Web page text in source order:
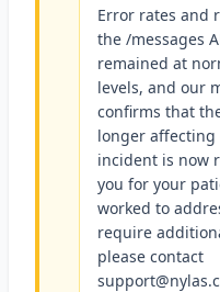
Error rates and
the /messages
remained at
levels, and our
confirms that
longer affecting
incident is now
you for your
worked to
require
please contact